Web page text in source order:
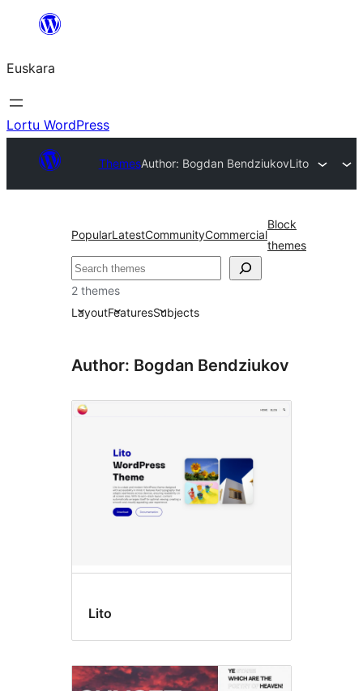
Euskara
Lortu WordPress
ThemesAuthor: Bogdan BendziukovLito
PopularLatestCommunityCommercial
Block
themes
Bilatu
2 themes
LayoutFeaturesSubjects
Author: Bogdan Bendziukov
Lito